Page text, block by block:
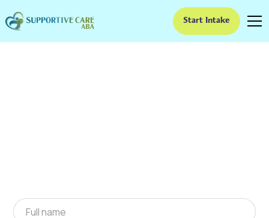
Start Intake
ABA Therapy In